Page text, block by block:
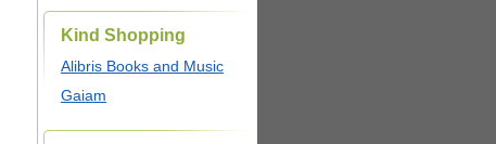
Kind Shopping
Alibris Books and Music
Gaiam